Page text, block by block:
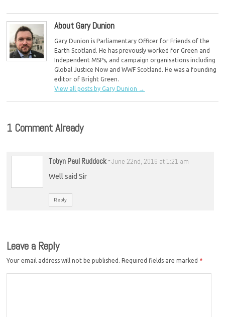
About Gary Dunion
Gary Dunion is Parliamentary Officer for Friends of the
Earth Scotland. He has prevously worked for Green and
Independent MSPs, and campaign organisations including
Global Justice Now and WWF Scotland. He was a founding
editor of Bright Green.
View all posts by Gary Dunion →
1 Comment Already
Tobyn Paul Ruddock-June 22nd, 2016 at 1:21 am
Well said Sir
Reply
Leave a Reply
Your email address will not be published. Required fields are marked *